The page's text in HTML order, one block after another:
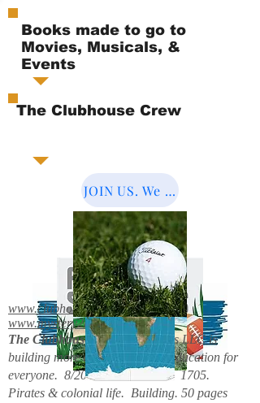
Books made to go to
Movies, Musicals, &
Events
The Clubhouse Crew
JOIN US. We Cover the
www.clubhousebooks.org
www.mystery2books.com
The Clubhouse Crew.
Mystery's LLC is
building more entertainment & education for
everyone. 8/2026. Hello. New. 1705.
Pirates & colonial life. Building. 50 pages